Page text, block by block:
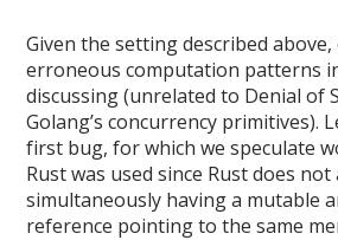
Given the setting described
erroneous computation patterns
discussing (unrelated to Denial of
Golang’s concurrency primitives).
first bug, for which we speculate
Rust was used since Rust does not
simultaneously having a mutable
reference pointing to the same